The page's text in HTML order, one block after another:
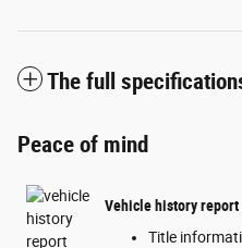
The full
Peace of mind
Vehicle history report
Title